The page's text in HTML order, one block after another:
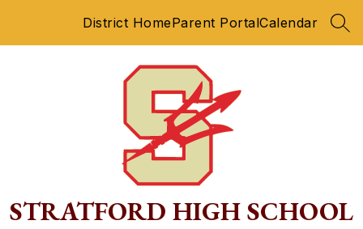
District HomeParent PortalCalendar
STRATFORD HIGH SCHOOL